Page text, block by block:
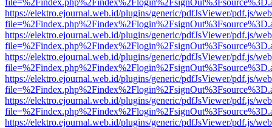
https://elektro.ejournal.web.id/plugins/generic/pdfJsViewer/pdf.js/
https://elektro.ejournal.web.id/plugins/generic/pdfJsViewer/pdf.js/
https://elektro.ejournal.web.id/plugins/generic/pdfJsViewer/pdf.js/
https://elektro.ejournal.web.id/plugins/generic/pdfJsViewer/pdf.js/
https://elektro.ejournal.web.id/plugins/generic/pdfJsViewer/pdf.js/
https://elektro.ejournal.web.id/plugins/generic/pdfJsViewer/pdf.js/